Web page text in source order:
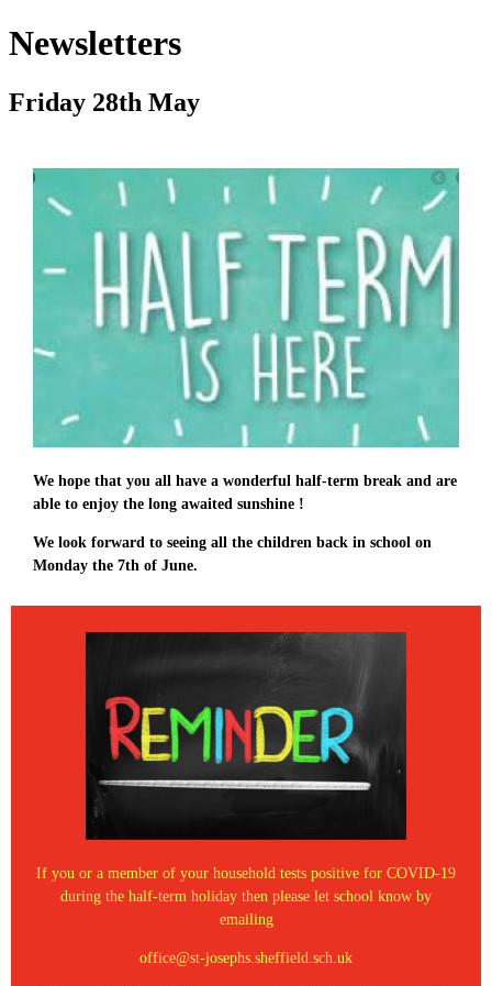
Newsletters
Friday 28th May
We hope that you all have a wonderful half-term break and are
able to enjoy the long awaited sunshine !
We look forward to seeing all the children back in school on
Monday the 7th of June.
If you or a member of your household tests positive for COVID-19
during the half-term holiday then please let school know by
emailing
office@st-josephs.sheffield.sch.uk